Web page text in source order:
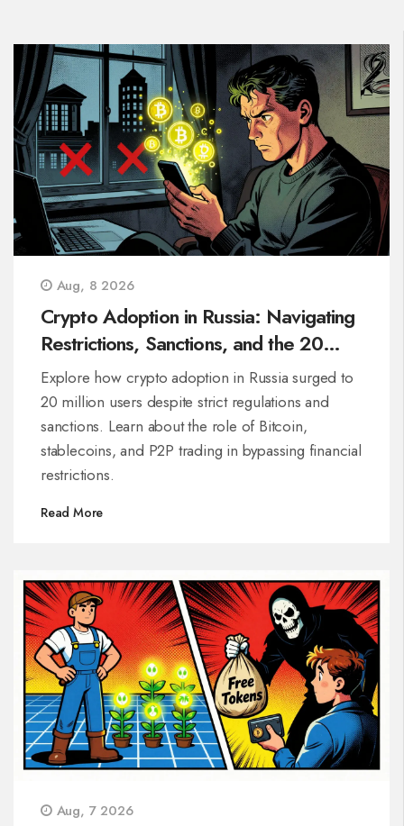
Aug, 8 2026
Crypto Adoption in Russia: Navigating
Restrictions, Sanctions, and the 20
Million-User Boom
Explore how crypto adoption in Russia surged to
20 million users despite strict regulations and
sanctions. Learn about the role of Bitcoin,
stablecoins, and P2P trading in bypassing financial
restrictions.
Read More
Aug, 7 2026